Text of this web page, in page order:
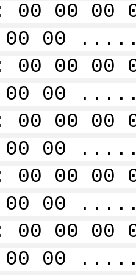
00 00 00
00 00
00 00 00
00 00
00 00 00
00 00
00 00 00
00 00
00 00 00
00 00